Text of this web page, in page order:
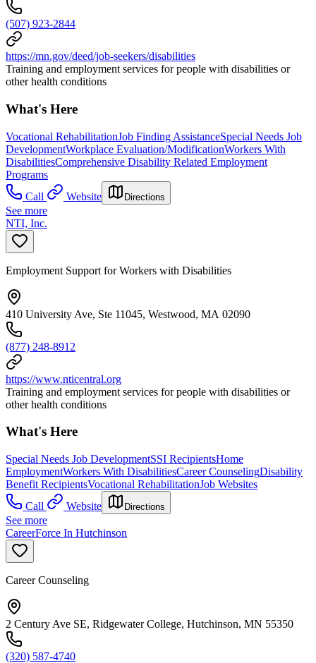
(507) 923-2844
https://mn.gov/deed/job-seekers/disabilities
Training and employment services for people with disabilities or
other health conditions
What's Here
Vocational RehabilitationJob Finding AssistanceSpecial Needs Job
DevelopmentWorkplace Evaluation/ModificationWorkers With
DisabilitiesComprehensive Disability Related Employment
Programs
Call
Website Directions
See more
NTI, Inc.
Employment Support for Workers with Disabilities
410 University Ave, Ste 11045, Westwood, MA 02090
(877) 248-8912
https://www.nticentral.org
Training and employment services for people with disabilities or
other health conditions
What's Here
Special Needs Job DevelopmentSSI RecipientsHome
EmploymentWorkers With DisabilitiesCareer CounselingDisability
Benefit RecipientsVocational RehabilitationJob Websites
Call
Website Directions
See more
CareerForce In Hutchinson
Career Counseling
2 Century Ave SE, Ridgewater College, Hutchinson, MN 55350
(320) 587-4740